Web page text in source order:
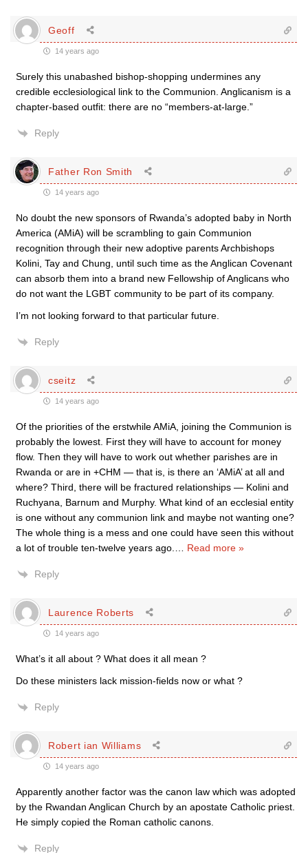
Geoff
14 years ago
Surely this unabashed bishop-shopping undermines any
credible ecclesiological link to the Communion. Anglicanism is a
chapter-based outfit: there are no “members-at-large.”
Reply
Father Ron Smith
14 years ago
No doubt the new sponsors of Rwanda’s adopted baby in North
America (AMiA) will be scrambling to gain Communion
recognition through their new adoptive parents Archbishops
Kolini, Tay and Chung, until such time as the Anglican Covenant
can absorb them into a brand new Fellowship of Anglicans who
do not want the LGBT community to be part of its company.
I’m not looking forward to that particular future.
Reply
cseitz
14 years ago
Of the priorities of the erstwhile AMiA, joining the Communion is
probably the lowest. First they will have to account for money
flow. Then they will have to work out whether parishes are in
Rwanda or are in +CHM — that is, is there an ‘AMiA’ at all and
where? Third, there will be fractured relationships — Kolini and
Ruchyana, Barnum and Murphy. What kind of an ecclesial entity
is one without any communion link and maybe not wanting one?
The whole thing is a mess and one could have seen this without
a lot of trouble ten-twelve years ago.
Read more »
Reply
Laurence Roberts
14 years ago
What’s it all about ? What does it all mean ?
Do these ministers lack mission-fields now or what ?
Reply
Robert ian Williams
14 years ago
Apparently another factor was the canon law which was adopted
by the Rwandan Anglican Church by an apostate Catholic priest.
He simply copied the Roman catholic canons.
Reply